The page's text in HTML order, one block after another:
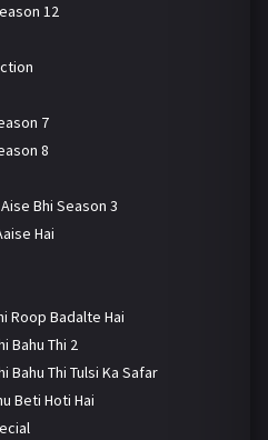
12
7
8
Bhi Season 3
Hai
Roop Badalte Hai
Bahu Thi 2
Bahu Thi Tulsi Ka Safar
Beti Hoti Hai